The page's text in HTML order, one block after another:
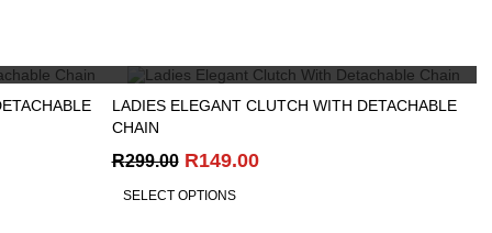
LADIES ELEGANT CLUTCH WITH DETACHABLE
CHAIN
R299.00 Original
was:
R149.00Current
SELECT OPTIONS